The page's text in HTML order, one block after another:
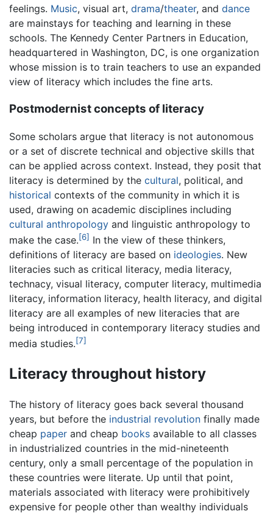
feelings. Music, visual art, drama/theater, and dance
are mainstays for teaching and learning in these
schools. The Kennedy Center Partners in Education,
headquartered in Washington, DC, is one organization
whose mission is to train teachers to use an expanded
view of literacy which includes the fine arts.
Postmodernist concepts of literacy
Some scholars argue that literacy is not autonomous
or a set of discrete technical and objective skills that
can be applied across context. Instead, they posit that
literacy is determined by the cultural, political, and
historical contexts of the community in which it is
used, drawing on academic disciplines including
cultural anthropology and linguistic anthropology to
make the case.[6] In the view of these thinkers,
definitions of literacy are based on ideologies. New
literacies such as critical literacy, media literacy,
technacy, visual literacy, computer literacy, multimedia
literacy, information literacy, health literacy, and digital
literacy are all examples of new literacies that are
being introduced in contemporary literacy studies and
media studies.[7]
Literacy throughout history
The history of literacy goes back several thousand
years, but before the industrial revolution finally made
cheap paper and cheap books available to all classes
in industrialized countries in the mid-nineteenth
century, only a small percentage of the population in
these countries were literate. Up until that point,
materials associated with literacy were prohibitively
expensive for people other than wealthy individuals